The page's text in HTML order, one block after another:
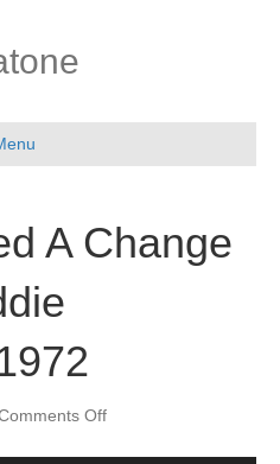
A Change
Offon